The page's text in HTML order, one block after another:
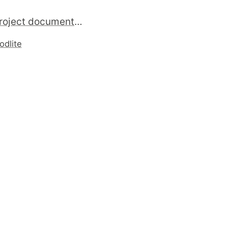
writing project documentation in Pod . Its easy and fine ...